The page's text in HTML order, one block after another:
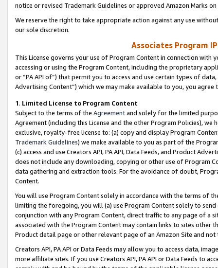
notice or revised Trademark Guidelines or approved Amazon Marks
We reserve the right to take appropriate action against any use
our sole discretion.
Associates Program
This License governs your use of Program Content in connection
accessing or using the Program Content, including the proprietary
or “PA API of”) that permit you to access and use certain types of
Advertising Content”) which we may make available to you, you agree
1. Limited License to Program Content
Subject to the terms of the Agreementand solely for the limited
Agreement (including this License and the other Program Policies),
exclusive, royalty-free license to: (a) copy and display Program
Trademark Guidelines) we make available to you as part of the
(c) access and use Creators API, PA API, Data Feeds, and Product
does not include any downloading, copying or other use of Program
data gathering and extraction tools. For the avoidance of doubt,
Content.
You will use Program Content solely in accordance with the terms of
limiting the foregoing, you will (a) use Program Content solely to
conjunction with any Program Content, direct traffic to any page of a
associated with the Program Content may contain links to sites other
Product detail page or other relevant page of an Amazon Site and not
Creators API, PA API or Data Feeds may allow you to access data,
more affiliate sites. If you use Creators API, PA API or Data Feeds to